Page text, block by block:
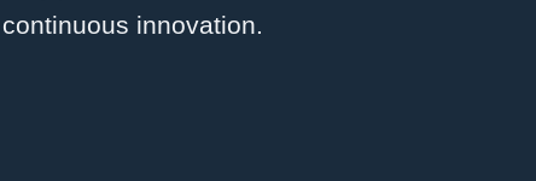
innovation.